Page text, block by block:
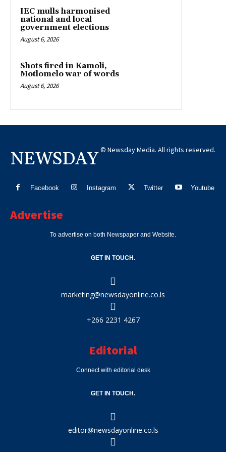
IEC mulls harmonised
national and local
government elections
August 6, 2026
Shots fired in Kamoli,
Motlomelo war of words
August 6, 2026
NEWSDAY © Newsday Media. All rights reserved.
Facebook Instagram Twitter Youtube
Advertise
To advertise on both Newspaper and Website.
GET IN TOUCH.
marketing@newsdayonline.co.ls
+266 2231 4267
Editorial
Connect with editorial desk
GET IN TOUCH.
editor@newsdayonline.co.ls